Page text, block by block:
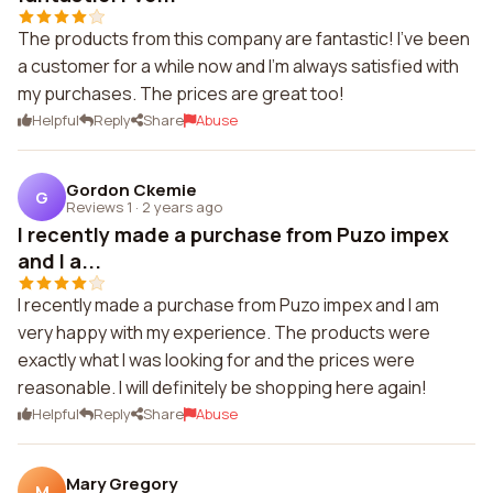
The products from this company are fantastic! I've been
a customer for a while now and I'm always satisfied with
my purchases. The prices are great too!
Helpful Reply Share Abuse
G Gordon Ckemie
Reviews 1 · 2 years ago
I recently made a purchase from Puzo impex
and I a...
I recently made a purchase from Puzo impex and I am
very happy with my experience. The products were
exactly what I was looking for and the prices were
reasonable. I will definitely be shopping here again!
Helpful Reply Share Abuse
Mary Gregory